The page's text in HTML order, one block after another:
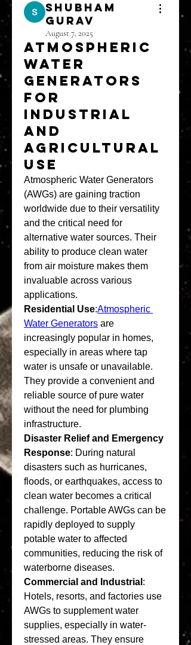
shubham
gurav
August 7, 2025
Atmospheric
Water
Generators
for
Industrial
and
Agricultural
Use
Atmospheric Water Generators
(AWGs) are gaining traction
worldwide due to their versatility
and the critical need for
alternative water sources. Their
ability to produce clean water
from air moisture makes them
invaluable across various
applications.
Residential Use:Atmospheric
Water Generators are
increasingly popular in homes,
especially in areas where tap
water is unsafe or unavailable.
They provide a convenient and
reliable source of pure water
without the need for plumbing
infrastructure.
Disaster Relief and Emergency
Response: During natural
disasters such as hurricanes,
floods, or earthquakes, access to
clean water becomes a critical
challenge. Portable AWGs can be
rapidly deployed to supply
potable water to affected
communities, reducing the risk of
waterborne diseases.
Commercial and Industrial :
Hotels, resorts, and factories use
AWGs to supplement water
supplies, especially in water-
stressed areas. They ensure